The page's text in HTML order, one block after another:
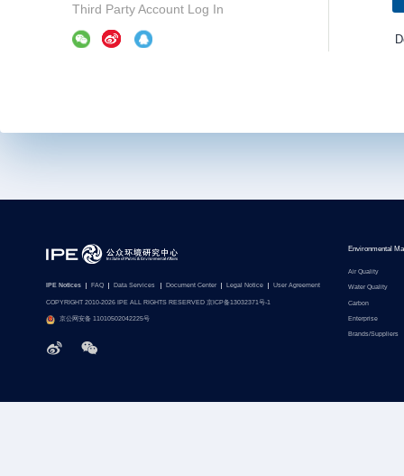
Third Party Account Log In
IPE Notices FAQ Data Services Document Center Legal Notice User Agreement
COPYRIGHT 2010-2026 IPE ALL RIGHTS RESERVED 京ICP备13032371号-1
京公网安备 11010502042225号
Environmental
Air Quality
Water Quality
Carbon
Enterprise
Brands/Suppliers